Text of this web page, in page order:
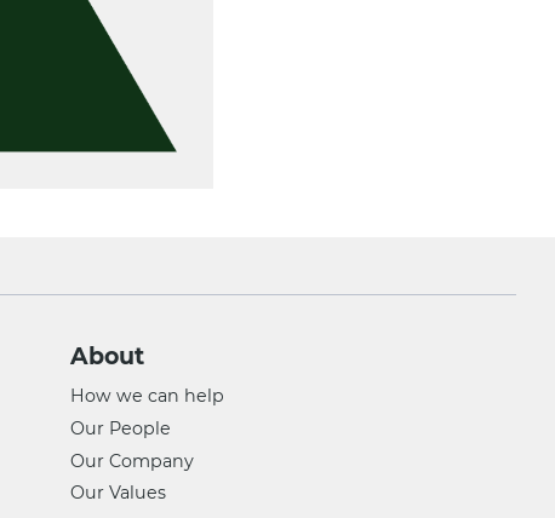
About
How we can help
Our People
Our Company
Our Values